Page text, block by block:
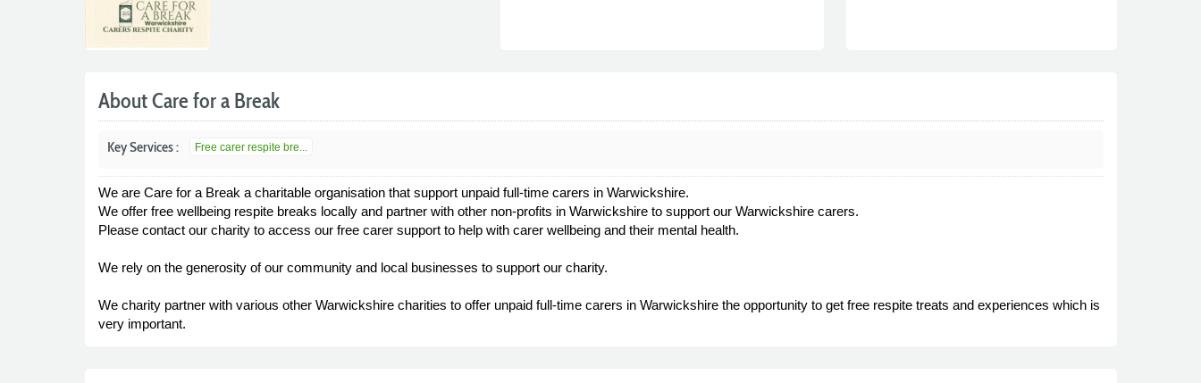
About Care for a Break
Key Services : Free carer respite bre...
We are Care for a Break a charitable organisation that support unpaid full-time carers in Warwickshire.
We offer free wellbeing respite breaks locally and partner with other non-profits in Warwickshire to support our Warwickshire carers.
Please contact our charity to access our free carer support to help with carer wellbeing and their mental health.
We rely on the generosity of our community and local businesses to support our charity.
We charity partner with various other Warwickshire charities to offer unpaid full-time carers in Warwickshire the opportunity to get free respite treats and experiences which is
very important.